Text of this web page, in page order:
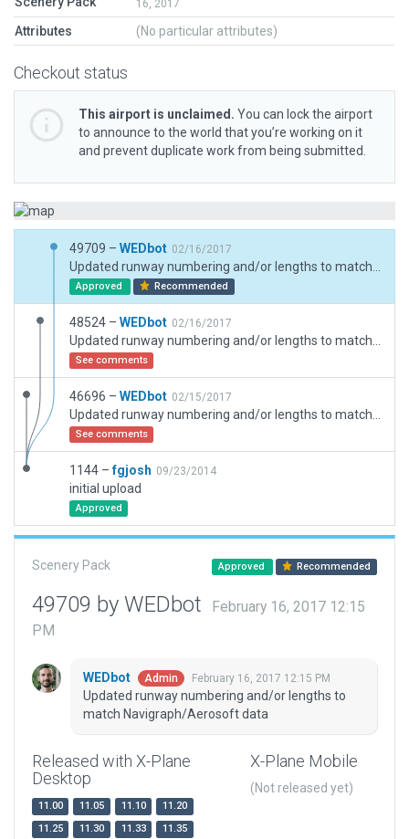
16, 2017
Attributes (No particular attributes)
Checkout status
This airport is unclaimed. You can lock the airport
to announce to the world that you’re working on it
and prevent duplicate work from being submitted.
49709 – WEDbot 02/16/2017
Approved Recommended
48524 – WEDbot 02/16/2017
See comments
46696 – WEDbot 02/15/2017
See comments
1144 –fgjosh 09/23/2014
initial upload
Approved
Scenery Pack Approved Recommended
49709 by WEDbot
February 16, 2017 12:15
PM
WEDbot Admin February 16, 2017 12:15 PM
Updated runway numbering and/or lengths to
match Navigraph/Aerosoft data
Released with X-Plane
Desktop
11.00 11.05 11.10
11.20
11.25
11.30 11.33
11.35
X-Plane Mobile
(Not released yet)